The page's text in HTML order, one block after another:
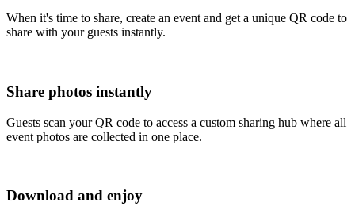
When it's time to share, create an event and get a unique QR code to
share with your guests instantly.
Share photos instantly
Guests scan your QR code to access a custom sharing hub where all
event photos are collected in one place.
Download and enjoy